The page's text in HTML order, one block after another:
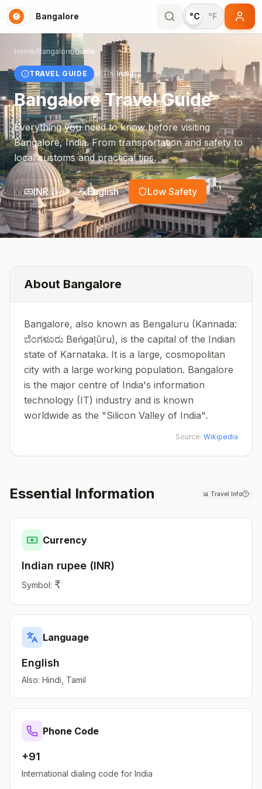
Bangalore °C °F
Home/Bangalore/Guide
TRAVEL GUIDE 🇮🇳 India
BangaloreTravel Guide
Everything you need to know before visiting
Bangalore,India. From transportation and safety to
local customs and practical tips.
INR() English Low Safety
About Bangalore
Bangalore, also known as Bengaluru (Kannada:
ಬೆಂಗಳೂರು Beṅgaḷūru), is the capital of the Indian
state of Karnataka. It is a large, cosmopolitan
city with a large working population. Bangalore
is the major centre of India's information
technology (IT) industry and is known
worldwide as the "Silicon Valley of India".
Source: Wikipedia
Essential Information 📊 Travel Info
Currency
Indian rupee (INR)
Symbol: ₹
Language
English
Also: Hindi, Tamil
Phone Code
+91
International dialing code for India